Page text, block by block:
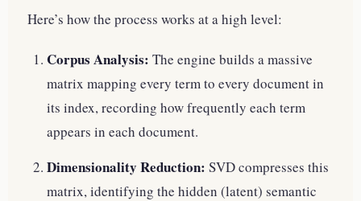
Here’s how the process works at a high level:
Corpus Analysis: The engine builds a massive
matrix mapping every term to every document in
its index, recording how frequently each term
appears in each document.
Dimensionality Reduction: SVD compresses this
matrix, identifying the hidden (latent) semantic